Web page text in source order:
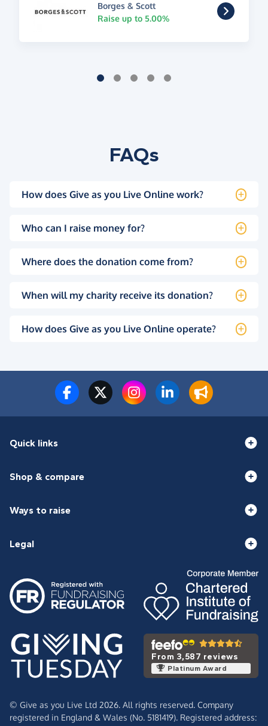
Borges & Scott
Raise up to 5.00%
FAQs
How does Give as you Live Online work?
Who can I raise money for?
Where does the donation come from?
When will my charity receive its donation?
How does Give as you Live Online operate?
Quick links
Shop & compare
Ways to raise
Legal
From 3,587 reviews
Platinum Award
© Give as you Live Ltd 2026. All rights reserved. Company
registered in England & Wales (No. 5181419). Registered address: